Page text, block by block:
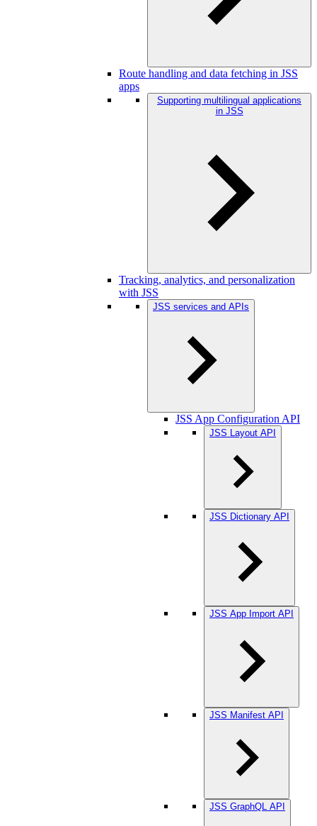
Route handling and data fetching in JSS
apps
Supporting multilingual applications
in JSS
Tracking, analytics, and personalization
with JSS
JSS services and APIs
JSS App Configuration API
JSS Layout API
JSS Dictionary API
JSS App Import API
JSS Manifest API
JSS GraphQL API